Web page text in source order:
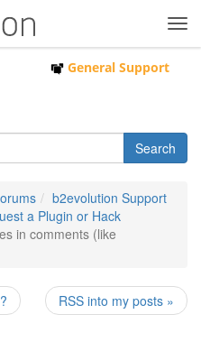
General Support
b2evolution Support
a Plugin or Hack
in comments (like
RSS into my posts »